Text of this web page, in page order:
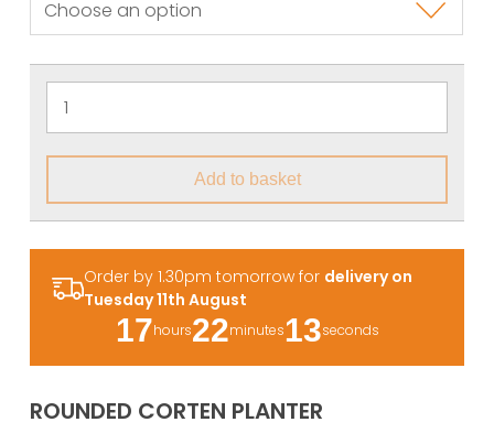
Add to basket
Order by 1.30pm tomorrow for delivery on
Tuesday 11th August
17hours22minutes13seconds
ROUNDED CORTEN PLANTER